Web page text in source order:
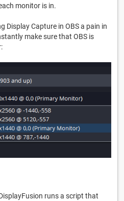
monitor is in.
Display Capture in OBS a pain in
make sure that OBS is
runs a script that